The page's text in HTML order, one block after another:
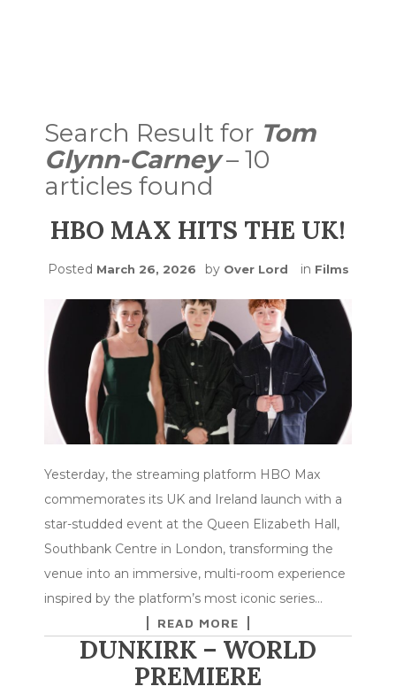
Search Result for Tom
Glynn-Carney– 10
articles found
HBO MAX HITS THE UK!
Posted March 26, 2026 by Over Lord in Films
Yesterday, the streaming platform HBO Max
commemorates its UK and Ireland launch with a
star-studded event at the Queen Elizabeth Hall,
Southbank Centre in London, transforming the
venue into an immersive, multi-room experience
inspired by the platform’s most iconic series…
READ MORE
DUNKIRK – WORLD
PREMIERE